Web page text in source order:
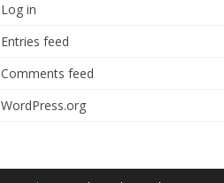
Log in
Entries feed
Comments feed
WordPress.org